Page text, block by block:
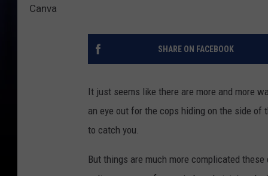
Canva
SHARE ON FACEBOOK
It just seems like there are more and more
an eye out for the cops hiding on the side of
to catch you.
But things are much more complicated